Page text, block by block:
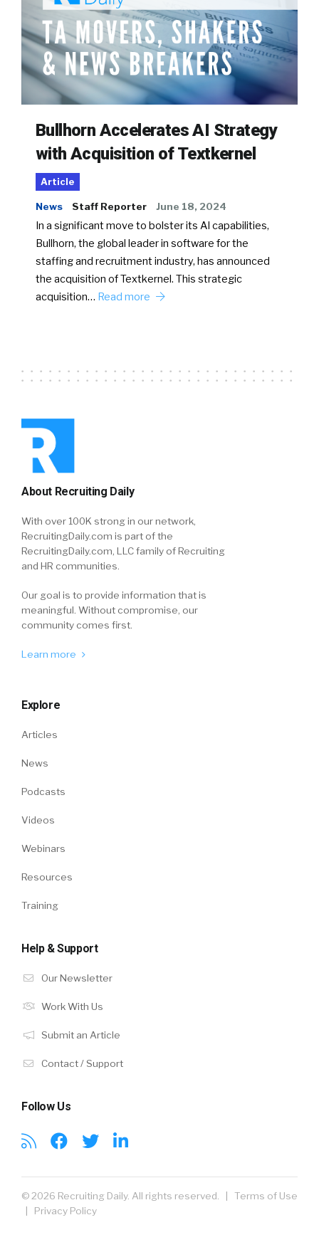
Bullhorn Accelerates AI Strategy
with Acquisition of Textkernel
Article
News Staff Reporter June 18, 2024
In a significant move to bolster its AI capabilities,
Bullhorn, the global leader in software for the
staffing and recruitment industry, has announced
the acquisition of Textkernel. This strategic
acquisition… Read more
About Recruiting Daily
With over 100K strong in our network,
RecruitingDaily.com is part of the
RecruitingDaily.com, LLC family of Recruiting
and HR communities.
Our goal is to provide information that is
meaningful. Without compromise, our
community comes first.
Learn more
Explore
Articles
News
Podcasts
Videos
Webinars
Resources
Training
Help & Support
Our Newsletter
Work With Us
Submit an Article
Contact / Support
Follow Us
© 2026 Recruiting Daily. All rights reserved. | Terms of Use
Privacy Policy